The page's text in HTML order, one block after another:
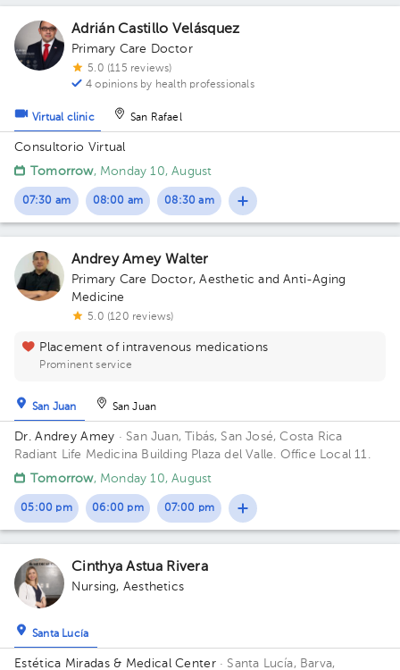
Adrián Castillo Velásquez
Primary Care Doctor
5.0 (115 reviews)
4 opinions by health professionals
Virtual clinic San Rafael
Consultorio Virtual
Tomorrow, Monday 10, August
07:30 am 08:00 am 08:30 am
Andrey Amey Walter
Primary Care Doctor,Aesthetic and Anti-Aging
Medicine
5.0 (120 reviews)
Placement of intravenous medications
Prominent service
San Juan San Juan
Dr. Andrey Amey · San Juan, Tibás, San José, Costa Rica
Radiant Life Medicina Building Plaza del Valle. Office Local 11.
Tomorrow, Monday 10, August
05:00 pm 06:00 pm 07:00 pm
Cinthya Astua Rivera
Nursing, Aesthetics
Santa Lucía
Estética Miradas & Medical Center· Santa Lucía, Barva,